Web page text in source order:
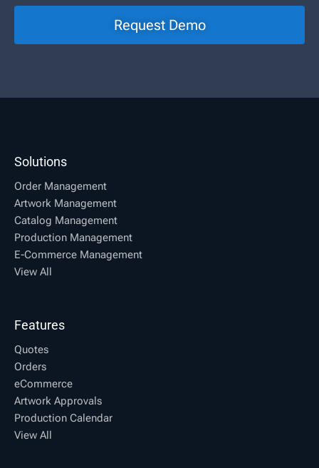
Request Demo
Solutions
Order Management
Artwork Management
Catalog Management
Production Management
E-Commerce Management
View All
Features
Quotes
Orders
eCommerce
Artwork Approvals
Production Calendar
View All